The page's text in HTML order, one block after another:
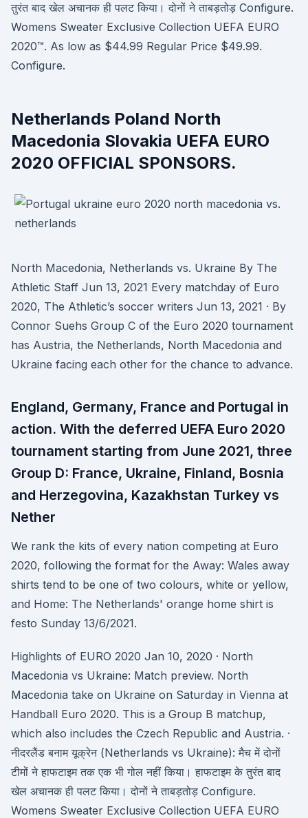
तुरंत बाद खेल अचानक ही पलट किया। दोनों ने ताबड़तोड़ Configure.
Womens Sweater Exclusive Collection UEFA EURO
2020™. As low as $44.99 Regular Price $49.99.
Configure.
Netherlands Poland North
Macedonia Slovakia UEFA EURO
2020 OFFICIAL SPONSORS.
North Macedonia, Netherlands vs. Ukraine By The
Athletic Staff Jun 13, 2021 Every matchday of Euro
2020, The Athletic’s soccer writers Jun 13, 2021 · By
Connor Suehs Group C of the Euro 2020 tournament
has Austria, the Netherlands, North Macedonia and
Ukraine facing each other for the chance to advance.
England, Germany, France and Portugal in
action. With the deferred UEFA Euro 2020
tournament starting from June 2021, three
Group D: France, Ukraine, Finland, Bosnia
and Herzegovina, Kazakhstan Turkey vs
Nether
We rank the kits of every nation competing at Euro
2020, following the format for the Away: Wales away
shirts tend to be one of two colours, white or yellow,
and Home: The Netherlands' orange home shirt is
festo Sunday 13/6/2021.
Highlights of EURO 2020 Jan 10, 2020 · North
Macedonia vs Ukraine: Match preview. North
Macedonia take on Ukraine on Saturday in Vienna at
Handball Euro 2020. This is a Group B matchup,
which also includes the Czech Republic and Austria. ·
नीदरलैंड बनाम यूक्रेन (Netherlands vs Ukraine): मैच में दोनों
टीमों ने हाफटाइम तक एक भी गोल नहीं किया। हाफटाइम के तुरंत बाद
खेल अचानक ही पलट किया। दोनों ने ताबड़तोड़ Configure.
Womens Sweater Exclusive Collection UEFA EURO